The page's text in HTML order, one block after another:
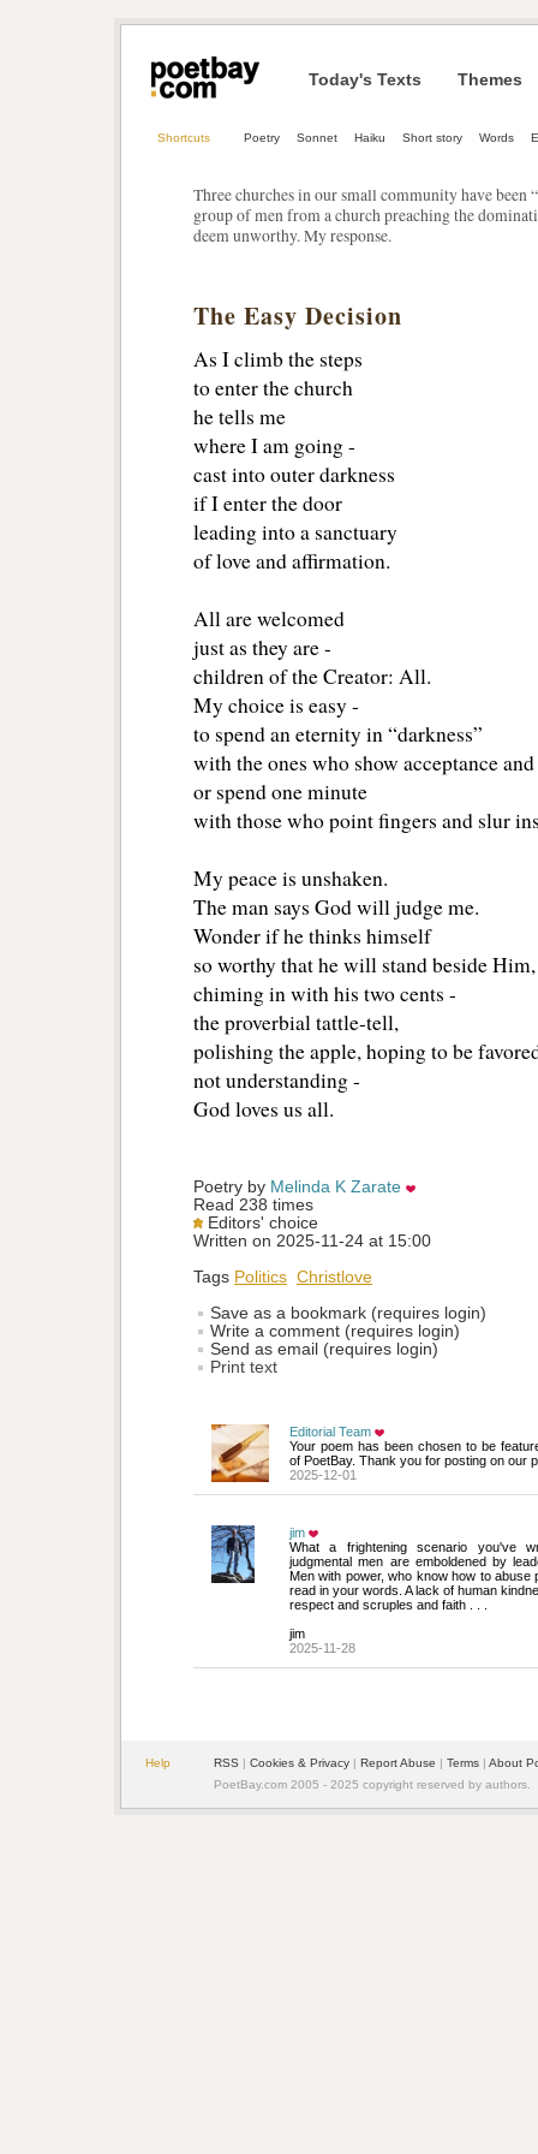
Today's Texts Themes
Shortcuts Poetry Sonnet Haiku Short story Words
Three churches in our small community have been
group of men from a church preaching the
deem unworthy. My response.
The Easy Decision
As I climb the steps
to enter the church
he tells me
where I am going -
cast into outer darkness
if I enter the door
leading into a sanctuary
of love and affirmation.
All are welcomed
just as they are -
children of the Creator: All.
My choice is easy -
to spend an eternity in “darkness”
with the ones who show acceptance
or spend one minute
with those who point fingers and slur
My peace is unshaken.
The man says God will judge me.
Wonder if he thinks himself
so worthy that he will stand beside Him,
chiming in with his two cents -
the proverbial tattle-tell,
polishing the apple, hoping to be
not understanding -
God loves us all.
Poetry by Melinda K Zarate
Read 238 times
Editors' choice
Written on 2025-11-24 at 15:00
Tags Politics Christlove
Save as a bookmark (requires login)
Write a comment (requires login)
Send as email (requires login)
Print text
Editorial Team
Your poem has been chosen to be
of PoetBay. Thank you for posting on our
2025-12-01
jim
What a frightening scenario you've
judgmental men are emboldened by
Men with power, who know how to abuse
read in your words. A lack of human
respect and scruples and faith . . .
jim
2025-11-28
Help RSS | Cookies & Privacy | Report Abuse | Terms | About
PoetBay.com 2005 - 2025 copyright reserved by authors.